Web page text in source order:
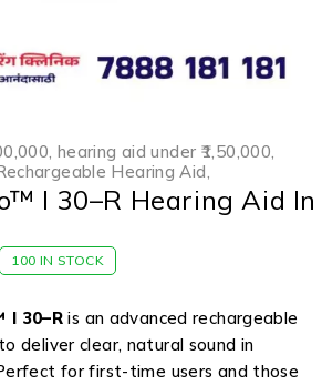
hearing aid under ₹1,50,000
Hearing Aid
I 30–R Hearing Aid In
100 IN STOCK
I 30–R is an advanced rechargeable
deliver clear, natural sound in
for first-time users and those